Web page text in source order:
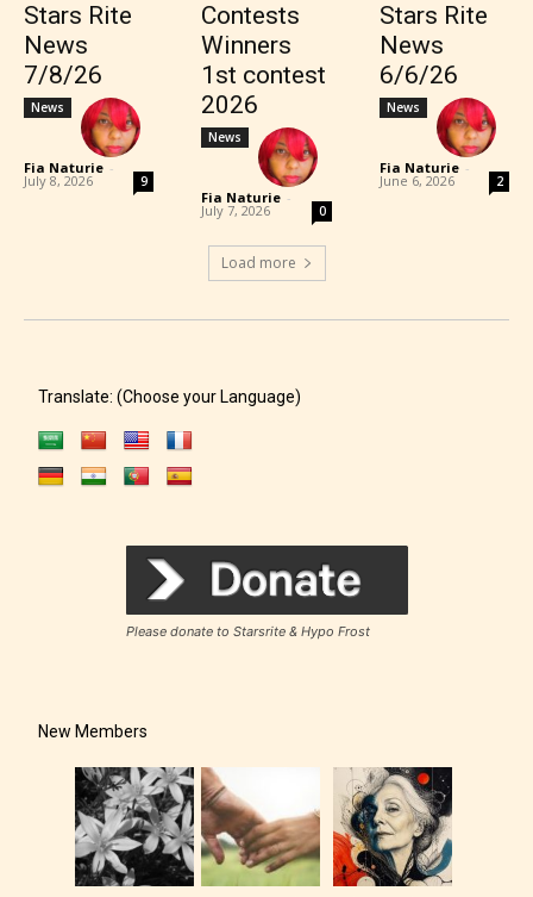
Stars Rite
News
7/8/26
News
Fia Naturie -
July 8, 2026 9
Contests
Winners
1st contest
2026
News
Fia Naturie -
July 7, 2026 0
Stars Rite
News
6/6/26
News
Fia Naturie -
June 6, 2026 2
Load more
Translate: (Choose your Language)
Please donate to Starsrite & Hypo Frost
New Members